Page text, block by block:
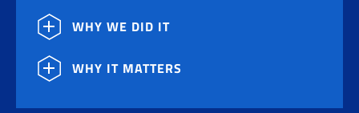
WHY WE DID IT
WHY IT MATTERS